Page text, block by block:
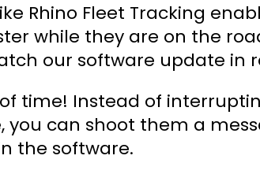
Rhino Fleet Tracking
while they are on the
our software update in
time! Instead of
you can shoot them a
the software.